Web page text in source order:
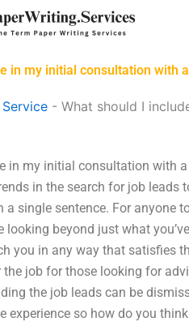
in my initial consultation with
- What should I
in my initial consultation with
in the search for job leads
single sentence. For anyone
looking beyond just what
you in any way that satisfies
job for those looking for
the job leads can be
experience so how do you